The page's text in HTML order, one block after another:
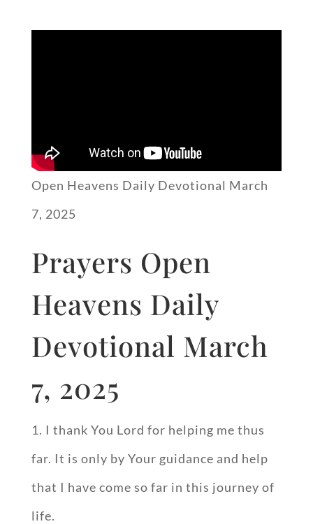
Open Heavens Daily Devotional March
7, 2025
Prayers Open
Heavens Daily
Devotional March
7, 2025
1. I thank You Lord for helping me thus
far. It is only by Your guidance and help
that I have come so far in this journey of
life.